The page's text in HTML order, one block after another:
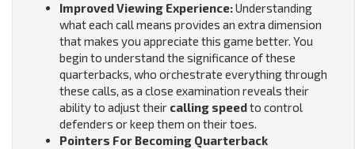
Improved Viewing Experience:Understanding
what each call means provides an extra dimension
that makes you appreciate this game better. You
begin to understand the significance of these
quarterbacks, who orchestrate everything through
these calls, as a close examination reveals their
ability to adjust their calling speedto control
defenders or keep them on their toes.
Pointers For Becoming Quarterback